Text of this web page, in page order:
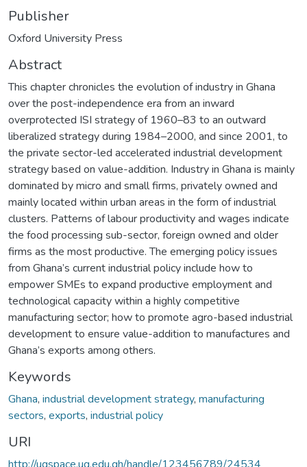
Publisher
Oxford University Press
Abstract
This chapter chronicles the evolution of industry in Ghana
over the post-independence era from an inward
overprotected ISI strategy of 1960–83 to an outward
liberalized strategy during 1984–2000, and since 2001, to
the private sector-led accelerated industrial development
strategy based on value-addition. Industry in Ghana is mainly
dominated by micro and small firms, privately owned and
mainly located within urban areas in the form of industrial
clusters. Patterns of labour productivity and wages indicate
the food processing sub-sector, foreign owned and older
firms as the most productive. The emerging policy issues
from Ghana’s current industrial policy include how to
empower SMEs to expand productive employment and
technological capacity within a highly competitive
manufacturing sector; how to promote agro-based industrial
development to ensure value-addition to manufactures and
Ghana’s exports among others.
Keywords
Ghana, industrial development strategy, manufacturing
sectors, exports, industrial policy
URI